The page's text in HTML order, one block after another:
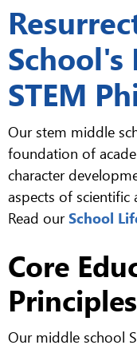
STEM
Our stem middle
foundation of
character
aspects of scientific
Read ourSchool
Core
Principles
Our middle school